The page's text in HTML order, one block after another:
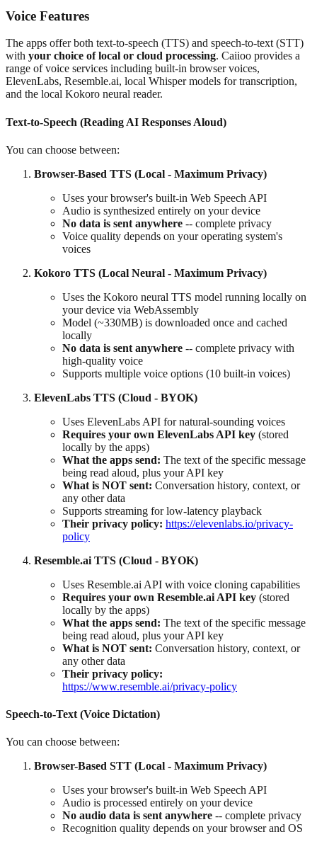
Voice Features
The apps offer both text-to-speech (TTS) and speech-to-text (STT)
with your choice of local or cloud processing. Caiioo provides a
range of voice services including built-in browser voices,
ElevenLabs, Resemble.ai, local Whisper models for transcription,
and the local Kokoro neural reader.
Text-to-Speech (Reading AI Responses Aloud)
You can choose between:
Browser-Based TTS (Local - Maximum Privacy)
Uses your browser's built-in Web Speech API
Audio is synthesized entirely on your device
No data is sent anywhere -- complete privacy
Voice quality depends on your operating system's
voices
Kokoro TTS (Local Neural - Maximum Privacy)
Uses the Kokoro neural TTS model running locally on
your device via WebAssembly
Model (~330MB) is downloaded once and cached
locally
No data is sent anywhere -- complete privacy with
high-quality voice
Supports multiple voice options (10 built-in voices)
ElevenLabs TTS (Cloud - BYOK)
Uses ElevenLabs API for natural-sounding voices
Requires your own ElevenLabs API key (stored
locally by the apps)
What the apps send: The text of the specific message
being read aloud, plus your API key
What is NOT sent: Conversation history, context, or
any other data
Supports streaming for low-latency playback
Their privacy policy: https://elevenlabs.io/privacy-
policy
Resemble.ai TTS (Cloud - BYOK)
Uses Resemble.ai API with voice cloning capabilities
Requires your own Resemble.ai API key (stored
locally by the apps)
What the apps send: The text of the specific message
being read aloud, plus your API key
What is NOT sent: Conversation history, context, or
any other data
Their privacy policy:
https://www.resemble.ai/privacy-policy
Speech-to-Text (Voice Dictation)
You can choose between:
Browser-Based STT (Local - Maximum Privacy)
Uses your browser's built-in Web Speech API
Audio is processed entirely on your device
No audio data is sent anywhere -- complete privacy
Recognition quality depends on your browser and OS